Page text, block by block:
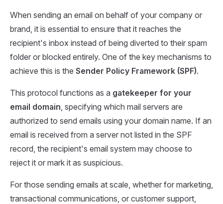
When sending an email on behalf of your company or
brand, it is essential to ensure that it reaches the
recipient's inbox instead of being diverted to their spam
folder or blocked entirely. One of the key mechanisms to
achieve this is the Sender Policy Framework (SPF).
This protocol functions as a gatekeeper for your
email domain , specifying which mail servers are
authorized to send emails using your domain name. If an
email is received from a server not listed in the SPF
record, the recipient's email system may choose to
reject it or mark it as suspicious.
For those sending emails at scale, whether for marketing,
transactional communications, or customer support,